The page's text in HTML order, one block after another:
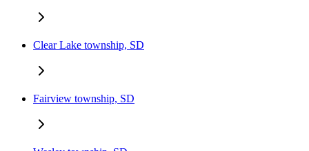
Clear Lake township, SD
Fairview township, SD